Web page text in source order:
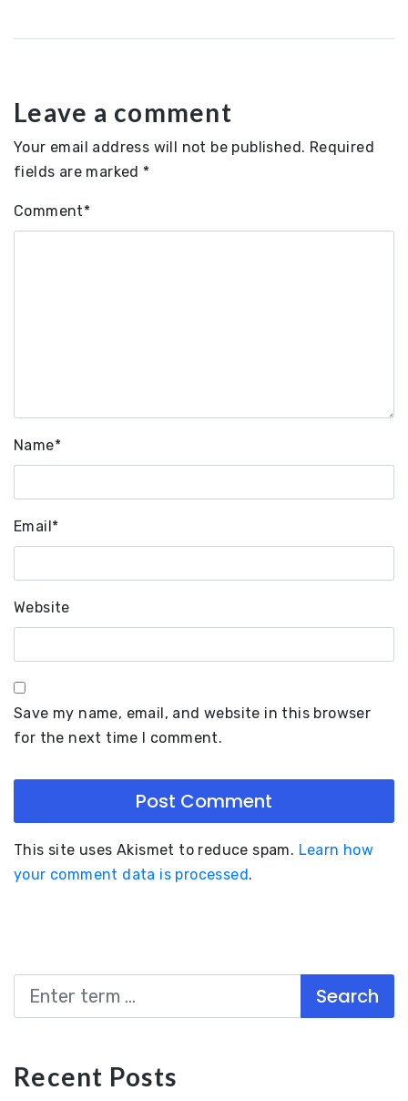
Leave a comment
Your email address will not be published. Required
fields are marked *
Comment*
Name*
Email*
Website
Save my name, email, and website in this browser
for the next time I comment.
This site uses Akismet to reduce spam. Learn how
your comment data is processed.
Search
Recent Posts